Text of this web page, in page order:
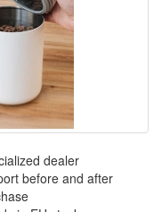
dealer
before and after